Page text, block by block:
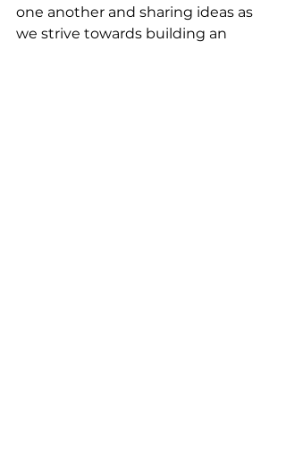
one another and sharing ideas as
we strive towards building an